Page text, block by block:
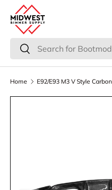
Skip to content
Search
Search
Home E92/E93 M3 V Style